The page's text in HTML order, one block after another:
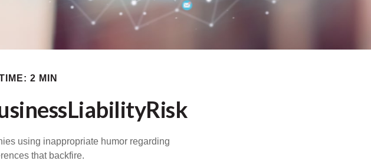
2 MIN
using inappropriate humor regarding
that backfire.